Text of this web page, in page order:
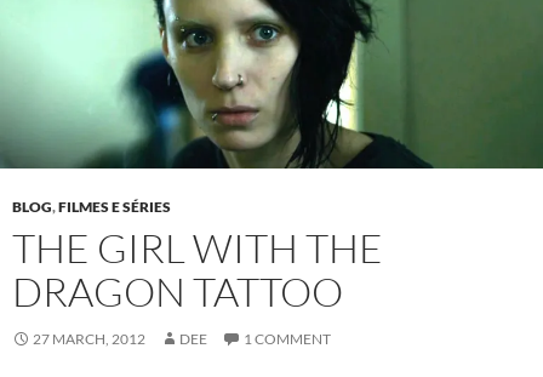
BLOG,FILMES E SÉRIES
THE GIRL WITH THE
DRAGON TATTOO
27 MARCH, 2012 DEE 1 COMMENT